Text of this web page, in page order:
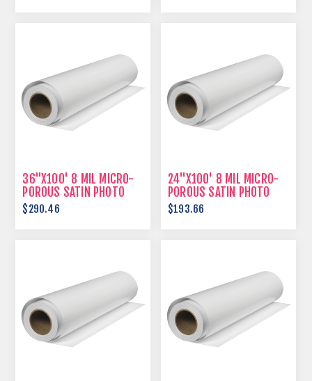
36"X100' 8 MIL MICRO-
POROUS SATIN PHOTO
PAPER
$290.46
24"X100' 8 MIL MICRO-
POROUS SATIN PHOTO
PAPER
$193.66